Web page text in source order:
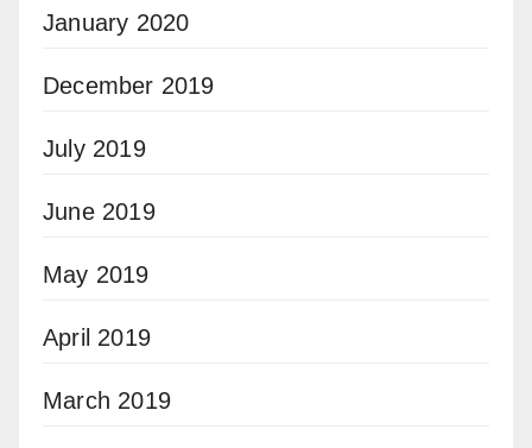
January 2020
December 2019
July 2019
June 2019
May 2019
April 2019
March 2019